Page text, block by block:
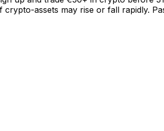
crypto-assets may rise or fall rapidly.